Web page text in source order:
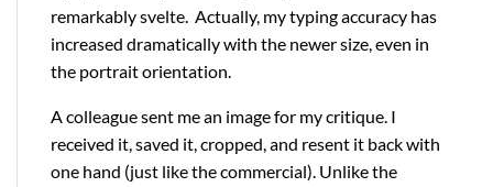
remarkably svelte. Actually, my typing accuracy has
increased dramatically with the newer size, even in
the portrait orientation.
A colleague sent me an image for my critique. I
received it, saved it, cropped, and resent it back with
one hand (just like the commercial). Unlike the